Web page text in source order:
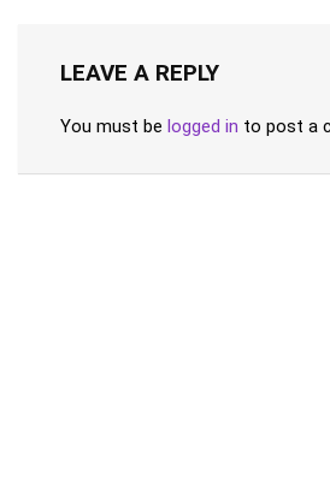
LEAVE A REPLY
You must be logged in to post a